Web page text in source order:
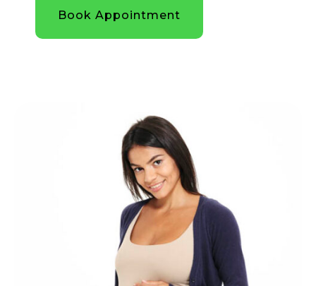
Book Appointment